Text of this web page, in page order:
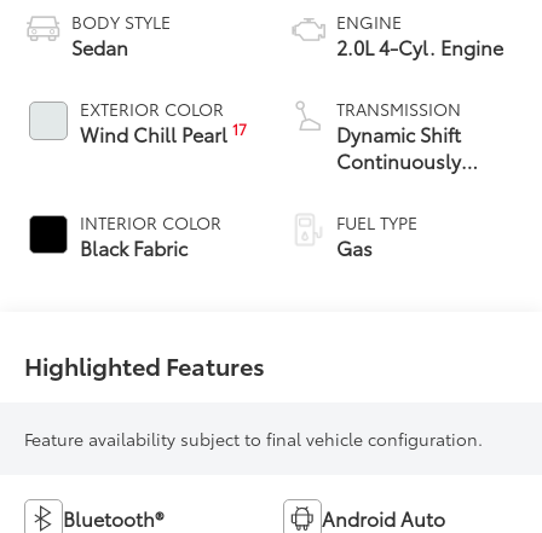
BODY STYLE
Sedan
EXTERIOR COLOR
Wind Chill Pearl17
INTERIOR COLOR
Black Fabric
ENGINE
2.0L 4-Cyl. Engine
TRANSMISSION
Dynamic Shift
Continuously
Transmission (CVT)
FUEL TYPE
Gas
Highlighted Features
Feature availability subject to final vehicle configuration.
Bluetooth® Android Auto